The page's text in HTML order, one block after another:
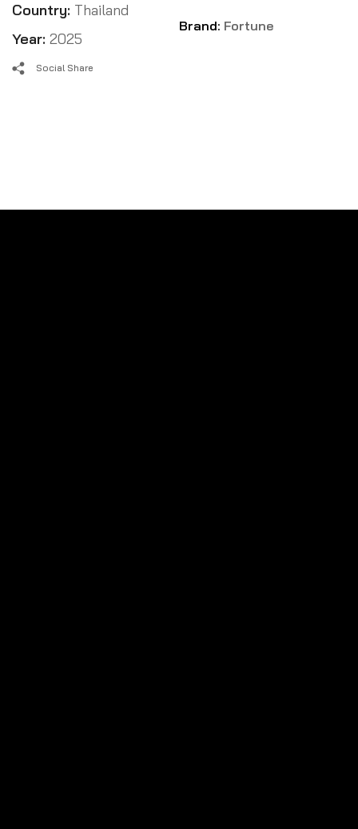
Country: Thailand
Year: 2025
Brand: Fortune
Social Share